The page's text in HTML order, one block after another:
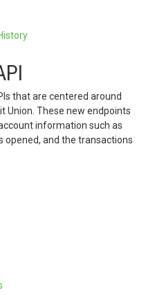
that are centered around
Union. These new endpoints
information such as
opened, and the transactions